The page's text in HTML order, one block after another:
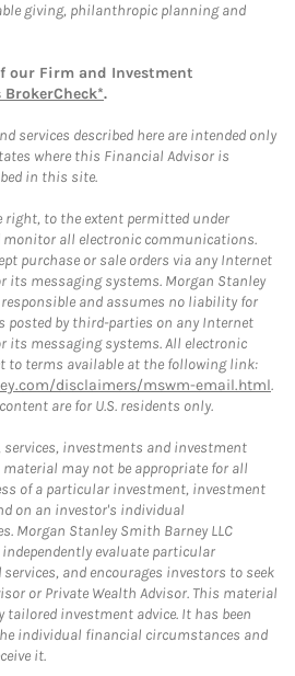
giving, philanthropic planning and
our Firm and Investment
BrokerCheck*.
services described here are intended only
where this Financial Advisor is
in this site.
right, to the extent permitted under
monitor all electronic communications.
purchase or sale orders via any Internet
its messaging systems. Morgan Stanley
and assumes no liability for
posted by third-parties on any Internet
its messaging systems. All electronic
to terms available at the following link:
disclaimers/mswm-email.html.
are for U.S. residents only.
investments and investment
may not be appropriate for all
of a particular investment, investment
on an investor's individual
Morgan Stanley Smith Barney LLC
evaluate particular
and encourages investors to seek
or Private Wealth Advisor. This material
investment advice. It has been
individual financial circumstances and
it.